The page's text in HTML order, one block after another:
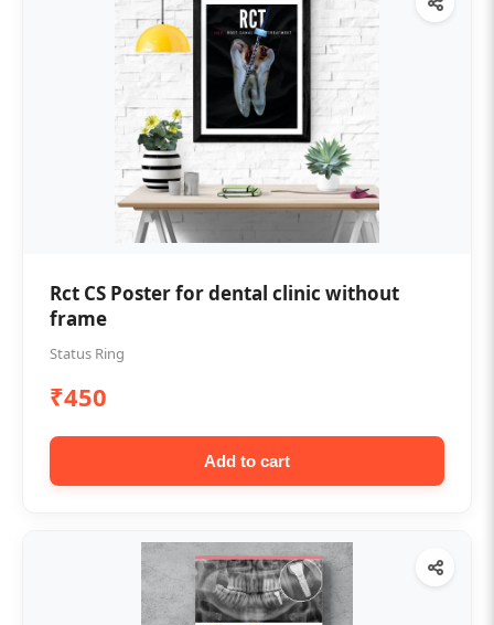
Rct CS Poster for dental clinic without
frame
Status Ring
₹450
Add to cart